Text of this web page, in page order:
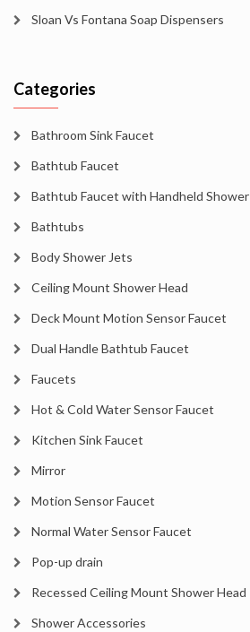
Sloan Vs Fontana Soap Dispensers
Categories
Bathroom Sink Faucet
Bathtub Faucet
Bathtub Faucet with Handheld Shower
Bathtubs
Body Shower Jets
Ceiling Mount Shower Head
Deck Mount Motion Sensor Faucet
Dual Handle Bathtub Faucet
Faucets
Hot & Cold Water Sensor Faucet
Kitchen Sink Faucet
Mirror
Motion Sensor Faucet
Normal Water Sensor Faucet
Pop-up drain
Recessed Ceiling Mount Shower Head
Shower Accessories